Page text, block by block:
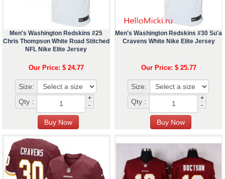
Men's Washington Redskins #25
Chris Thompson White Road Stitched
NFL Nike Elite Jersey
Our Price: $ 24.77
Size:
Qty :
+
-
Men's Washington Redskins #30 Su'a
Cravens White Nike Elite Jersey
Our Price: $ 25.77
Size:
Qty :
+
-